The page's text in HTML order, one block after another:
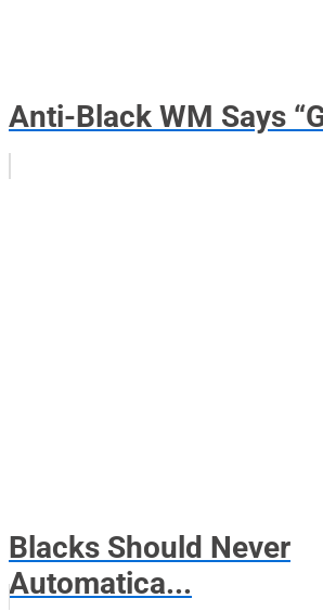
Anti-Black WM Says
Blacks Should Never
Automatica...